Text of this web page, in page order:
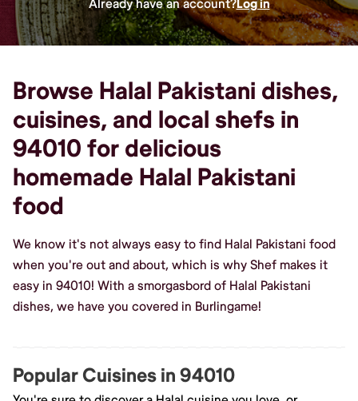
Already have an account?Log in
Browse Halal Pakistani dishes,
cuisines, and local shefs in
94010 for delicious
homemade Halal Pakistani
food
We know it's not always easy to find Halal Pakistani food
when you're out and about, which is why Shef makes it
easy in 94010! With a smorgasbord of Halal Pakistani
dishes, we have you covered in Burlingame!
Popular Cuisines in 94010